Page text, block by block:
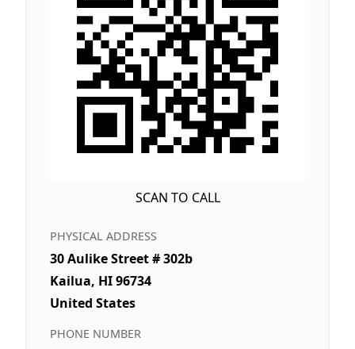
SCAN TO CALL
PHYSICAL ADDRESS
30 Aulike Street # 302b
Kailua, HI 96734
United States
PHONE NUMBER